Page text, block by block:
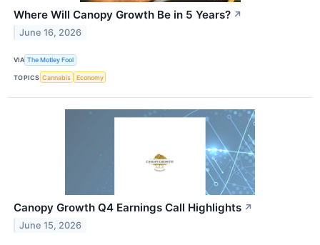
Where Will Canopy Growth Be in 5 Years? ↗
June 16, 2026
VIA The Motley Fool
TOPICS Cannabis Economy
Canopy Growth Q4 Earnings Call Highlights ↗
June 15, 2026